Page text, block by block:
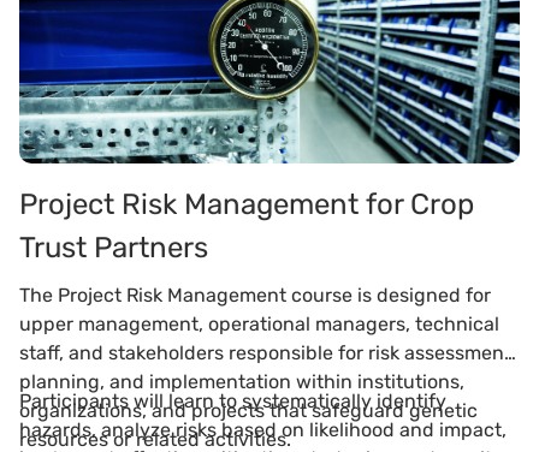
Project Risk Management for Crop
Trust Partners
The Project Risk Management course is designed for
upper management, operational managers, technical
staff, and stakeholders responsible for risk assessment,
planning, and implementation within institutions,
organizations, and projects that safeguard genetic
resources or related activities.
Participants will learn to systematically identify
hazards, analyze risks based on likelihood and impact,